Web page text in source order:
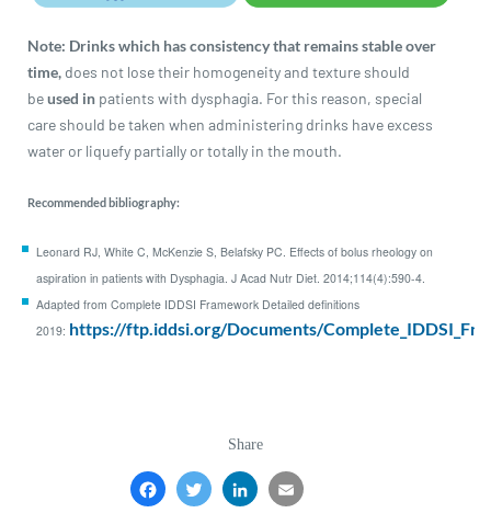
Note: Drinks which has consistency that remains stable over
time, does not lose their homogeneity and texture should
beused in patients with dysphagia. For this reason, special
care should be taken when administering drinks have excess
water or liquefy partially or totally in the mouth.
Recommended bibliography:
Leonard RJ, White C, McKenzie S, Belafsky PC. Effects of bolus rheology on
aspiration in patients with Dysphagia. J Acad Nutr Diet. 2014;114(4):590-4.
Adapted from Complete IDDSI Framework Detailed definitions
2019: https://ftp.iddsi.org/Documents/
Share
FacebookTwitterLinkedInEmail